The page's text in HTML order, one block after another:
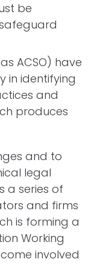
be
ACSO) have
in identifying
and
produces
and to
legal
a series of
and firms
is forming a
Working
involved